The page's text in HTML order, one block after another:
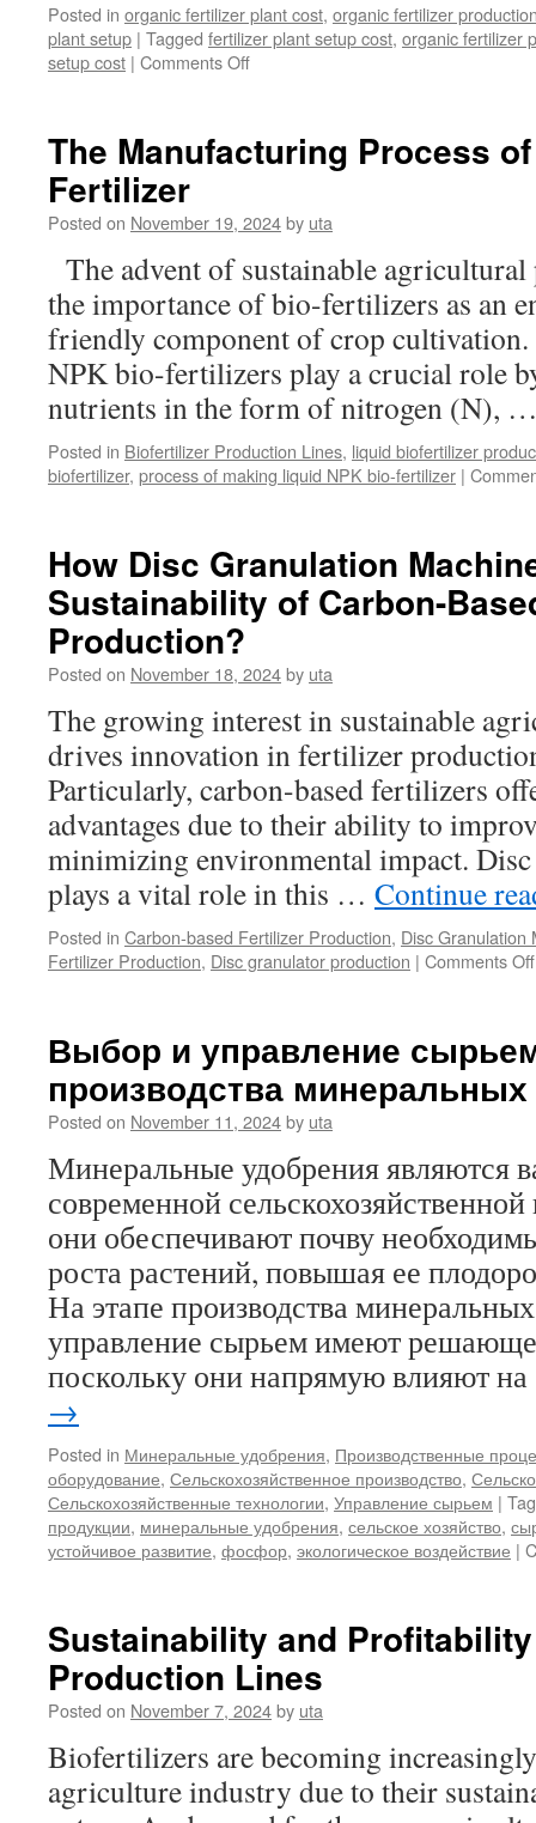
Posted in organic fertilizer plant cost, organic fertilizer
plant setup | Tagged fertilizer plant setup cost, organic fertilizer
setup cost | Comments Offon
Impact
of
Fertilizer
Production
Facilities?
The Manufacturing Process
Fertilizer
Posted on November 19, 2024by uta
The advent of sustainable agricultural
the importance of bio-fertilizers as an
friendly component of crop
NPK bio-fertilizers play a crucial role
nutrients in the form of nitrogen (N),
Posted in Biofertilizer Production Lines, liquid biofertilizer
biofertilizer, process of making liquid NPK bio-fertilizer |
How Disc Granulation
Sustainability of Carbon-
Production?
Posted on November 18, 2024by uta
The growing interest in sustainable
drives innovation in fertilizer
Particularly, carbon-based fertilizers
advantages due to their ability to
minimizing environmental impact.
plays a vital role in this … Continue
Posted in Carbon-based Fertilizer Production, Disc Granulation
Fertilizer Production, Disc granulator production | Comments Off
Выбор и управление
производства
Posted on November 11, 2024by uta
Минеральные удобрения являются
современной
они обеспечивают почву
роста растений, повышая ее
На этапе производства
управление сырьем имеют
поскольку они напрямую влияют
→
Posted in Минеральные удобрения, Производственные
оборудование, Сельскохозяйственное производство,
Сельскохозяйственные технологии, Управление сырьем |
продукции, минеральные удобрения, сельское хозяйство,
устойчивое развитие, фосфор, экологическое воздействие |
Sustainability and
Production Lines
Posted on November 7, 2024by uta
Biofertilizers are becoming
agriculture industry due to their